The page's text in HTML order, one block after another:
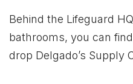
Behind the Lifeguard
bathrooms, you can
drop Delgado’s Supply